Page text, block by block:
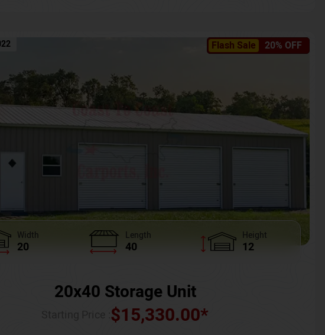
Flash Sale 20% OFF
Width
20
Length
40
Height
12
20x40 Storage Unit
$15,330.00*